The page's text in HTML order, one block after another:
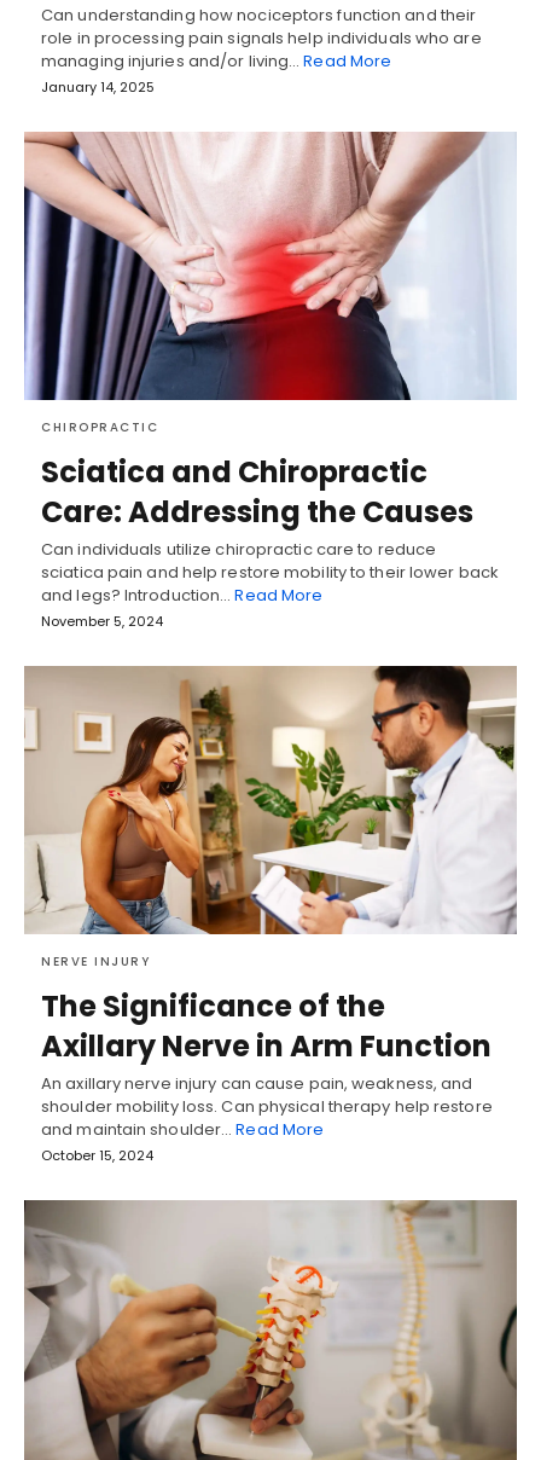
Can understanding how nociceptors function and their
role in processing pain signals help individuals who are
managing injuries and/or living…Read More
January 14, 2025
CHIROPRACTIC
Sciatica and Chiropractic
Care: Addressing the Causes
Can individuals utilize chiropractic care to reduce
sciatica pain and help restore mobility to their lower back
and legs? Introduction…Read More
November 5, 2024
NERVE INJURY
The Significance of the
Axillary Nerve in Arm Function
An axillary nerve injury can cause pain, weakness, and
shoulder mobility loss. Can physical therapy help restore
and maintain shoulder…Read More
October 15, 2024